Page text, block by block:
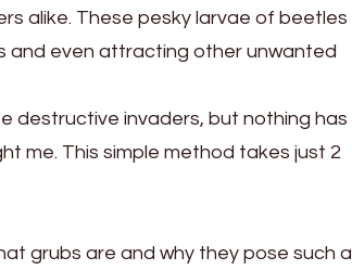
alike. These pesky larvae of beetles
and even attracting other unwanted
destructive invaders, but nothing has
This simple method takes just 2
grubs are and why they pose such a